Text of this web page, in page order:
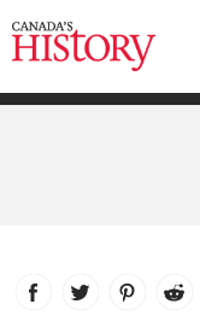
Search for:
Facebook
link opens in new
Twitter
link opens in
Pinterest
link